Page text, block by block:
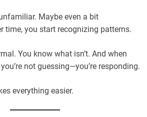
Maybe even a bit
time, you start recognizing patterns.
You know what isn’t. And when
not guessing—you’re responding.
everything easier.